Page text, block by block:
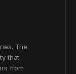
The
that
from